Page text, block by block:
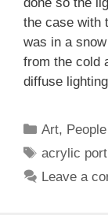
the case with
was in a
from the cold
diffuse
Categories
Art,
Tags
acrylic
Leave a